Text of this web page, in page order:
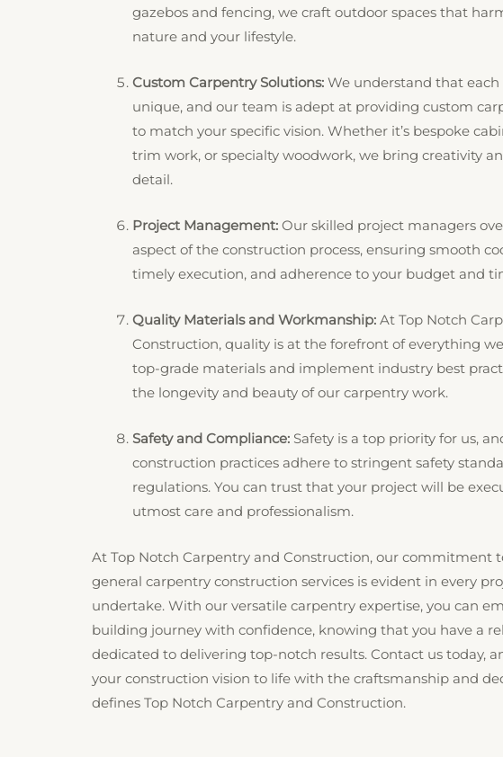
gazebos and fencing, we craft outdoor spaces that
nature and your lifestyle.
Custom Carpentry Solutions: We understand that each
unique, and our team is adept at providing custom
to match your specific vision. Whether it’s bespoke
trim work, or specialty woodwork, we bring creativity
detail.
Project Management: Our skilled project managers
aspect of the construction process, ensuring smooth
timely execution, and adherence to your budget and
Quality Materials and Workmanship: At Top Notch
Construction, quality is at the forefront of everything
top-grade materials and implement industry best
the longevity and beauty of our carpentry work.
Safety and Compliance: Safety is a top priority for us,
construction practices adhere to stringent safety
regulations. You can trust that your project will be
utmost care and professionalism.
At Top Notch Carpentry and Construction, our commitment
general carpentry construction services is evident in every
undertake. With our versatile carpentry expertise, you can
building journey with confidence, knowing that you have a
dedicated to delivering top-notch results. Contact us today,
your construction vision to life with the craftsmanship and
defines Top Notch Carpentry and Construction.